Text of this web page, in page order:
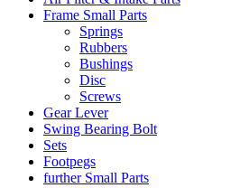
Frame Small Parts
Springs
Rubbers
Bushings
Disc
Screws
Gear Lever
Swing Bearing Bolt
Sets
Footpegs
further Small Parts